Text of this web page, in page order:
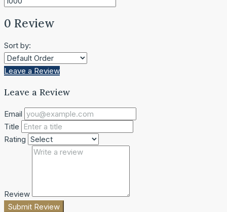
0 Review
Sort by:
Leave a Review
Leave a Review
Email
Title
Rating
Review
Submit Review